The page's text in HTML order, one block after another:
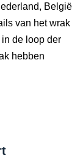
België
van het wrak
de loop der
hebben